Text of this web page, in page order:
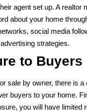
agent set up. A realtor
about your home
social media
strategies.
to Buyers
sale by owner, there is a
buyers to your home.
you will have limited